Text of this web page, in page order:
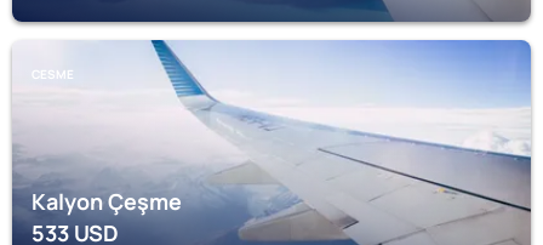
CESME
Kalyon Çeşme
533USD